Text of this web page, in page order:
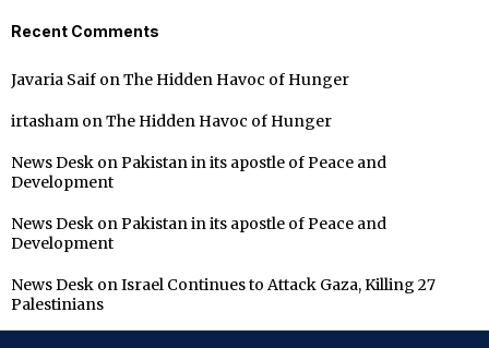
Recent Comments
Javaria Saif on The Hidden Havoc of Hunger
irtasham on The Hidden Havoc of Hunger
News Desk on Pakistan in its apostle of Peace and
Development
News Desk on Pakistan in its apostle of Peace and
Development
News Desk on Israel Continues to Attack Gaza, Killing 27
Palestinians